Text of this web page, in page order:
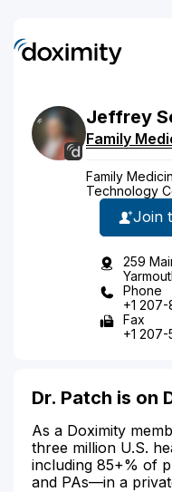
Jeffrey
Family
Family
Technology
Join
259
Phone
+1
Fax
+1
Dr. Patch is on
As a Doximity
three million U.S.
including 85+% of
and PAs—in a